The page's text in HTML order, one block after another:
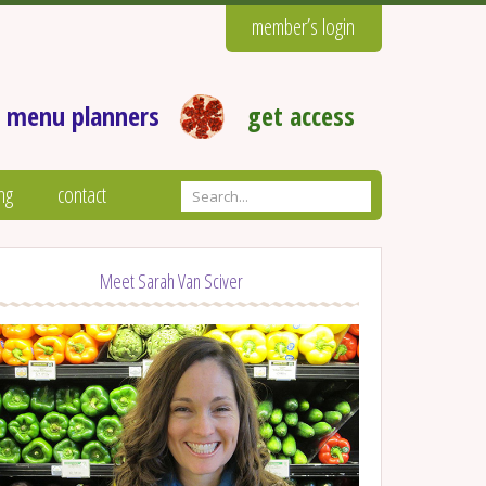
member’s login
planners get access
contact
Meet Sarah Van Sciver